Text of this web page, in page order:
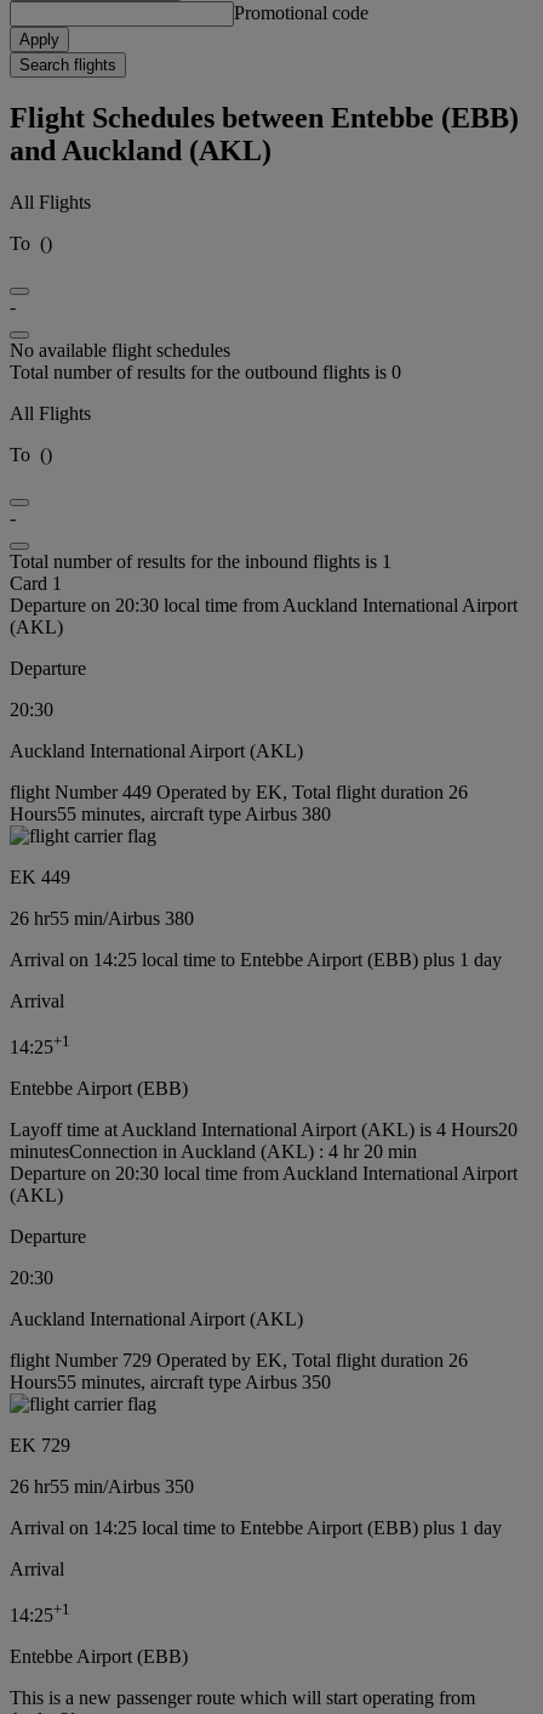
Promotional code
Apply
Search flights
Flight Schedules between Entebbe (EBB)
and Auckland (AKL)
All Flights
To ()
-
No available flight schedules
Total number of results for the outbound flights is 0
All Flights
To ()
-
Total number of results for the inbound flights is 1
Card 1
Departure on 20:30 local time from Auckland International Airport
(AKL)
Departure
20:30
Auckland International Airport (AKL)
flight Number 449 Operated by EK, Total flight duration 26
Hours55 minutes, aircraft type Airbus 380
EK 449
26 hr55 min/Airbus 380
Arrival on 14:25 local time to Entebbe Airport (EBB) plus 1 day
Arrival
14:25+1
Entebbe Airport (EBB)
Layoff time at Auckland International Airport (AKL) is 4 Hours20
minutesConnection in Auckland (AKL) : 4 hr 20 min
Departure on 20:30 local time from Auckland International Airport
(AKL)
Departure
20:30
Auckland International Airport (AKL)
flight Number 729 Operated by EK, Total flight duration 26
Hours55 minutes, aircraft type Airbus 350
EK 729
26 hr55 min/Airbus 350
Arrival on 14:25 local time to Entebbe Airport (EBB) plus 1 day
Arrival
14:25+1
Entebbe Airport (EBB)
This is a new passenger route which will start operating from